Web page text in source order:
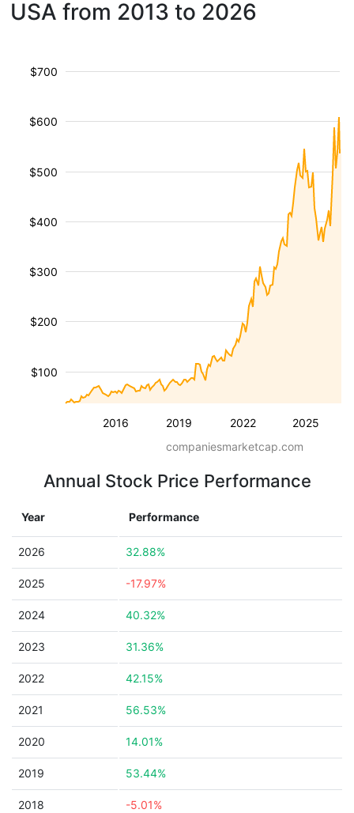
USA from 2013 to 2026
2016 2019 2022 2025
$100
$200
$300
$400
$500
$600
$700
companiesmarketcap.com
Annual Stock Price Performance
Year Performance
2026 32.88%
2025 -17.97%
2024 40.32%
2023 31.36%
2022 42.15%
2021 56.53%
2020 14.01%
2019 53.44%
2018 -5.01%